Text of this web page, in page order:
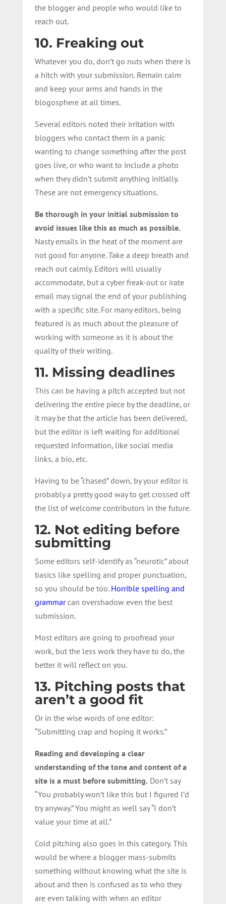
the blogger and people who would like to
reach out.
10. Freaking out
Whatever you do, don’t go nuts when there is
a hitch with your submission. Remain calm
and keep your arms and hands in the
blogosphere at all times.
Several editors noted their irritation with
bloggers who contact them in a panic
wanting to change something after the post
goes live, or who want to include a photo
when they didn’t submit anything initially.
These are not emergency situations.
Be thorough in your initial submission to
avoid issues like this as much as possible.
Nasty emails in the heat of the moment are
not good for anyone. Take a deep breath and
reach out calmly. Editors will usually
accommodate, but a cyber freak-out or irate
email may signal the end of your publishing
with a specific site. For many editors, being
featured is as much about the pleasure of
working with someone as it is about the
quality of their writing.
11. Missing deadlines
This can be having a pitch accepted but not
delivering the entire piece by the deadline, or
it may be that the article has been delivered,
but the editor is left waiting for additional
requested information, like social media
links, a bio, etc.
Having to be “chased” down, by your editor is
probably a pretty good way to get crossed off
the list of welcome contributors in the future.
12. Not editing before
submitting
Some editors self-identify as “neurotic” about
basics like spelling and proper punctuation,
so you should be too. Horrible spelling and
grammarcan overshadow even the best
submission.
Most editors are going to proofread your
work, but the less work they have to do, the
better it will reflect on you.
13. Pitching posts that
aren’t a good fit
Or in the wise words of one editor:
“Submitting crap and hoping it works.”
Reading and developing a clear
understanding of the tone and content of a
site is a must before submitting. Don’t say
“You probably won’t like this but I figured I’d
try anyway.” You might as well say “I don’t
value your time at all.”
Cold pitching also goes in this category. This
would be where a blogger mass-submits
something without knowing what the site is
about and then is confused as to who they
are even talking with when an editor